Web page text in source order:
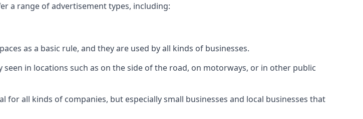
a range of advertisement types, including:
as a basic rule, and they are used by all kinds of businesses.
in locations such as on the side of the road, on motorways, or in other public
for all kinds of companies, but especially small businesses and local businesses that